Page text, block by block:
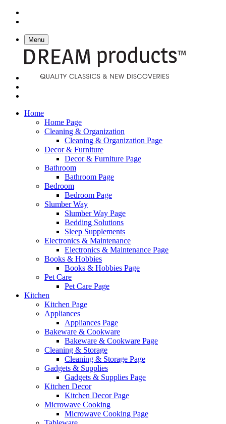
Menu
Home
Home Page
Cleaning & Organization
Cleaning & Organization Page
Decor & Furniture
Decor & Furniture Page
Bathroom
Bathroom Page
Bedroom
Bedroom Page
Slumber Way
Slumber Way Page
Bedding Solutions
Sleep Supplements
Electronics & Maintenance
Electronics & Maintenance Page
Books & Hobbies
Books & Hobbies Page
Pet Care
Pet Care Page
Kitchen
Kitchen Page
Appliances
Appliances Page
Bakeware & Cookware
Bakeware & Cookware Page
Cleaning & Storage
Cleaning & Storage Page
Gadgets & Supplies
Gadgets & Supplies Page
Kitchen Decor
Kitchen Decor Page
Microwave Cooking
Microwave Cooking Page